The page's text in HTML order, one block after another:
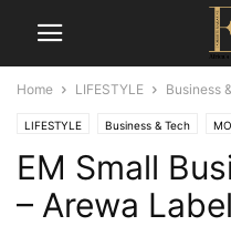
Home LIFESTYLE Business
LIFESTYLE Business & Tech
EM Small
– Arewa Label